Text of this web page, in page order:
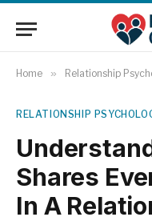
Home » Relationship
RELATIONSHIP
Shares
In A